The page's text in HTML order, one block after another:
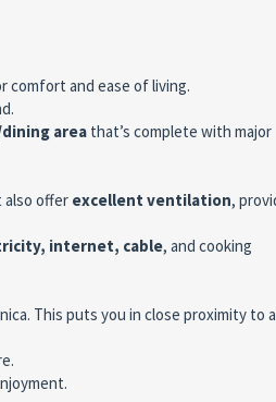
comfort and ease of living.
area that’s complete with major
offer excellent ventilation,
internet, cable, and cooking
This puts you in close proximity to a